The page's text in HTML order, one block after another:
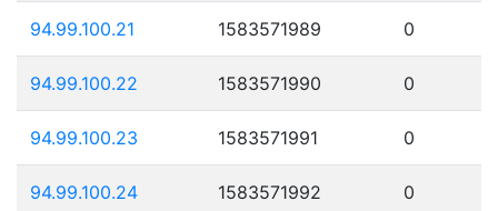
94.99.100.21 1583571989 0
94.99.100.22 1583571990 0
94.99.100.23 1583571991 0
94.99.100.24 1583571992 0